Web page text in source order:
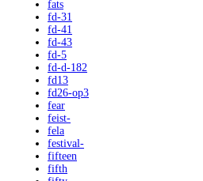
fats
fd-31
fd-41
fd-43
fd-5
fd-d-182
fd13
fd26-op3
fear
feist-
fela
festival-
fifteen
fifth